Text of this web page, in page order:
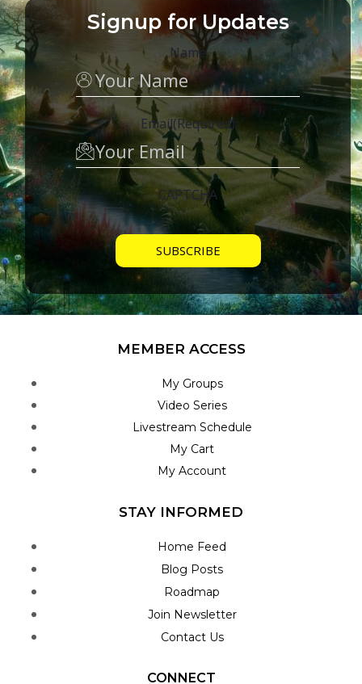
Signup for Updates
Name
Email(Required)
CAPTCHA
MEMBER ACCESS
My Groups
Video Series
Livestream Schedule
My Cart
My Account
STAY INFORMED
Home Feed
Blog Posts
Roadmap
Join Newsletter
Contact Us
CONNECT